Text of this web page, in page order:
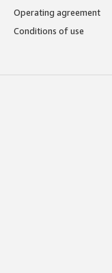
Operating agreement
Conditions of use